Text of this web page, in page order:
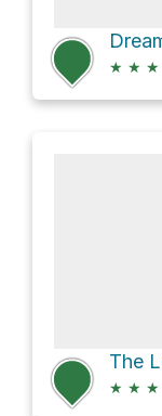
★ ★ ★
The
★ ★ ★